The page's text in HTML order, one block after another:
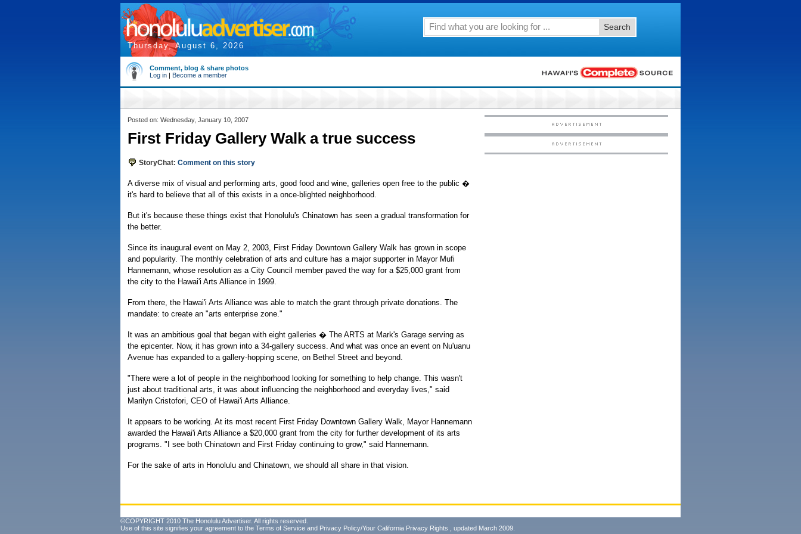
Thursday, August 6, 2026
Search
Comment, blog & share photos
Log in | Become a member
Posted on: Wednesday, January 10, 2007
First Friday Gallery Walk a true success
StoryChat: Comment on this story
A diverse mix of visual and performing arts, good food and wine, galleries open free to the public �
it's hard to believe that all of this exists in a once-blighted neighborhood.
But it's because these things exist that Honolulu's Chinatown has seen a gradual transformation for
the better.
Since its inaugural event on May 2, 2003, First Friday Downtown Gallery Walk has grown in scope
and popularity. The monthly celebration of arts and culture has a major supporter in Mayor Mufi
Hannemann, whose resolution as a City Council member paved the way for a $25,000 grant from
the city to the Hawai'i Arts Alliance in 1999.
From there, the Hawai'i Arts Alliance was able to match the grant through private donations. The
mandate: to create an "arts enterprise zone."
It was an ambitious goal that began with eight galleries � The ARTS at Mark's Garage serving as
the epicenter. Now, it has grown into a 34-gallery success. And what was once an event on Nu'uanu
Avenue has expanded to a gallery-hopping scene, on Bethel Street and beyond.
"There were a lot of people in the neighborhood looking for something to help change. This wasn't
just about traditional arts, it was about influencing the neighborhood and everyday lives," said
Marilyn Cristofori, CEO of Hawai'i Arts Alliance.
It appears to be working. At its most recent First Friday Downtown Gallery Walk, Mayor Hannemann
awarded the Hawai'i Arts Alliance a $20,000 grant from the city for further development of its arts
programs. "I see both Chinatown and First Friday continuing to grow," said Hannemann.
For the sake of arts in Honolulu and Chinatown, we should all share in that vision.
©COPYRIGHT 2010 The Honolulu Advertiser. All rights reserved.
Use of this site signifies your agreement to the Terms of Service and Privacy Policy/Your California Privacy Rights , updated March 2009.